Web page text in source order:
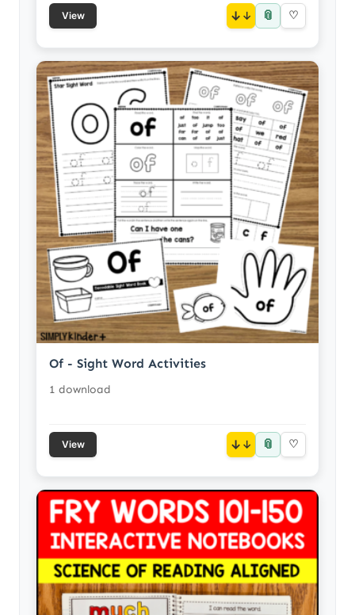
View ↓ 📎 ♡
Of - Sight Word Activities
1 download
View ↓ 📎 ♡